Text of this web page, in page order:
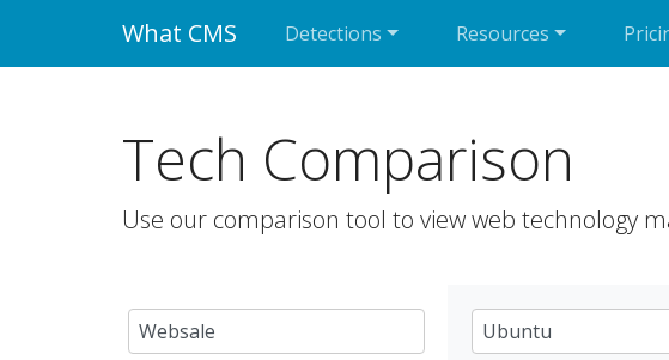
What CMS Detections Resources
Tech Comparison
Use our comparison tool to view web technology